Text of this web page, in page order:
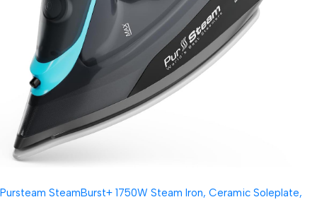
Pursteam SteamBurst+ 1750W Steam Iron, Ceramic Soleplate,